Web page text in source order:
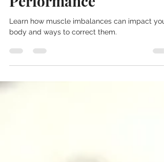
Performance
body and ways to correct them.